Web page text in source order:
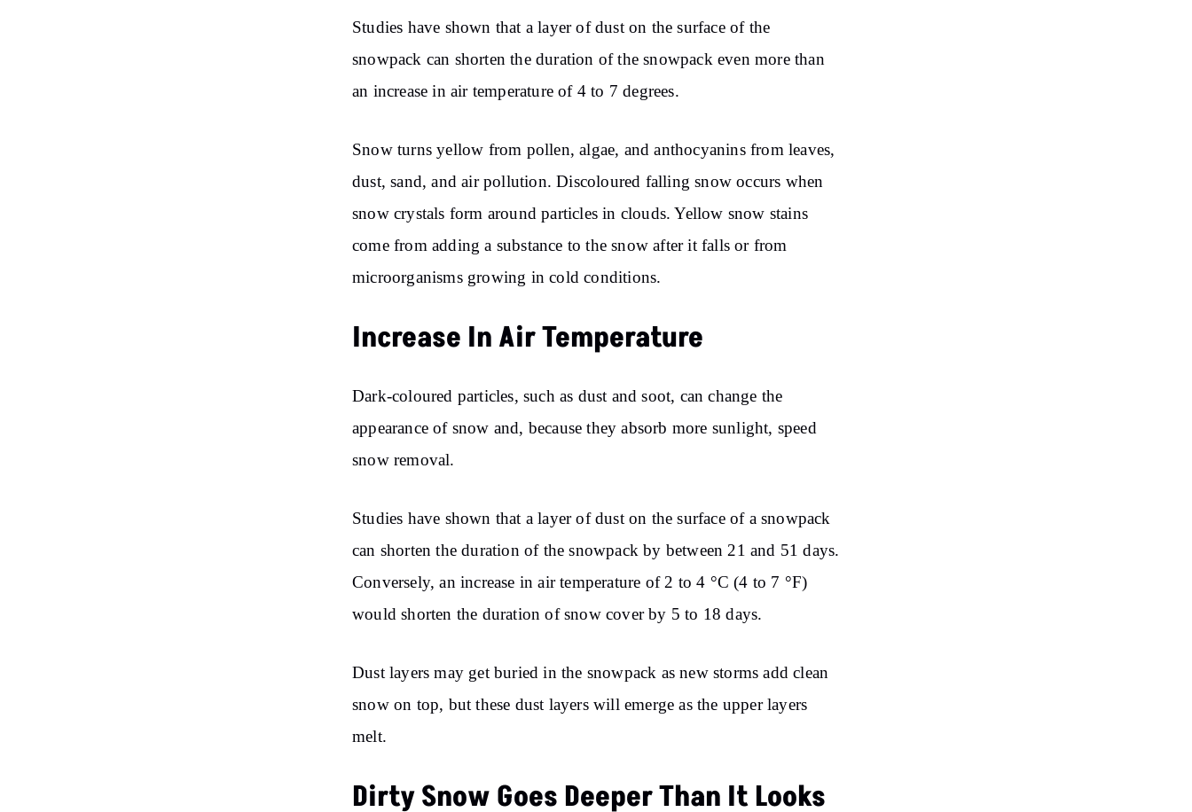
Studies have shown that a layer of dust on the surface of the
snowpack can shorten the duration of the snowpack even more than
an increase in air temperature of 4 to 7 degrees.
Snow turns yellow from pollen, algae, and anthocyanins from leaves,
dust, sand, and air pollution. Discoloured falling snow occurs when
snow crystals form around particles in clouds. Yellow snow stains
come from adding a substance to the snow after it falls or from
microorganisms growing in cold conditions.
Increase In Air Temperature
Dark-coloured particles, such as dust and soot, can change the
appearance of snow and, because they absorb more sunlight, speed
snow removal.
Studies have shown that a layer of dust on the surface of a snowpack
can shorten the duration of the snowpack by between 21 and 51 days.
Conversely, an increase in air temperature of 2 to 4 °C (4 to 7 °F)
would shorten the duration of snow cover by 5 to 18 days.
Dust layers may get buried in the snowpack as new storms add clean
snow on top, but these dust layers will emerge as the upper layers
melt.
Dirty Snow Goes Deeper Than It Looks